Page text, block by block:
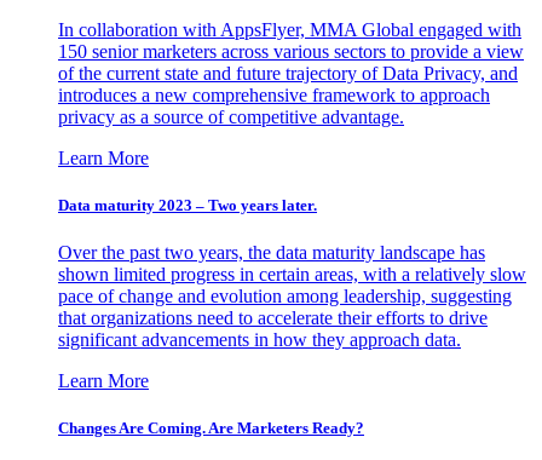
In collaboration with AppsFlyer, MMA Global engaged with
150 senior marketers across various sectors to provide a view
of the current state and future trajectory of Data Privacy, and
introduces a new comprehensive framework to approach
privacy as a source of competitive advantage.
Learn More
Data maturity 2023 – Two years later.
Over the past two years, the data maturity landscape has
shown limited progress in certain areas, with a relatively slow
pace of change and evolution among leadership, suggesting
that organizations need to accelerate their efforts to drive
significant advancements in how they approach data.
Learn More
Changes Are Coming. Are Marketers Ready?